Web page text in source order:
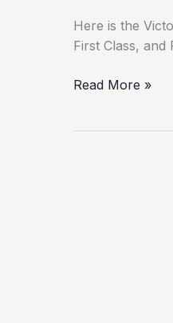
Here is the
First Class, and
Read More »